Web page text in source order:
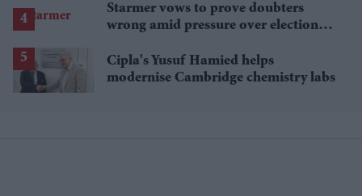
Starmer vows to prove doubters
wrong amid pressure over election
Cipla's Yusuf Hamied helps
modernise Cambridge chemistry labs